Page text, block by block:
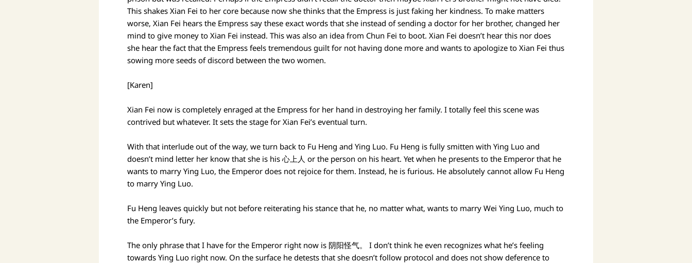
This shakes Xian Fei to her core because now she thinks that the Empress is just faking her kindness. To make matters
worse, Xian Fei hears the Empress say these exact words that she instead of sending a doctor for her brother, changed her
mind to give money to Xian Fei instead. This was also an idea from Chun Fei to boot. Xian Fei doesn’t hear this nor does
she hear the fact that the Empress feels tremendous guilt for not having done more and wants to apologize to Xian Fei thus
sowing more seeds of discord between the two women.
[Karen]
Xian Fei now is completely enraged at the Empress for her hand in destroying her family. I totally feel this scene was
contrived but whatever. It sets the stage for Xian Fei’s eventual turn.
With that interlude out of the way, we turn back to Fu Heng and Ying Luo. Fu Heng is fully smitten with Ying Luo and
doesn’t mind letter her know that she is his 心上人 or the person on his heart. Yet when he presents to the Emperor that he
wants to marry Ying Luo, the Emperor does not rejoice for them. Instead, he is furious. He absolutely cannot allow Fu Heng
to marry Ying Luo.
Fu Heng leaves quickly but not before reiterating his stance that he, no matter what, wants to marry Wei Ying Luo, much to
the Emperor’s fury.
The only phrase that I have for the Emperor right now is 阴阳怪气。 I don’t think he even recognizes what he’s feeling
towards Ying Luo right now. On the surface he detests that she doesn’t follow protocol and does not show deference to